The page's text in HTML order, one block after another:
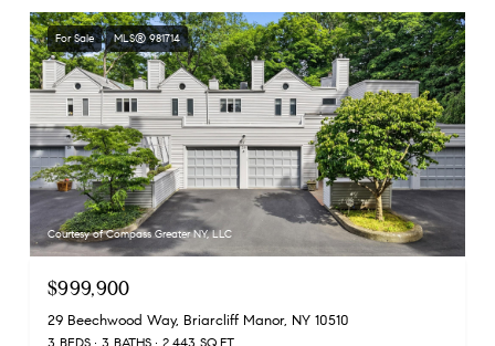
For Sale MLS® 981714
Courtesy of Compass Greater NY, LLC
$999,900
29 Beechwood Way, Briarcliff Manor, NY 10510
3 BEDS 3 BATHS 2,443 SQ.FT.